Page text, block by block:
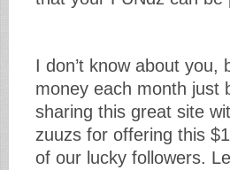
I don’t know about
money each month just
sharing this great site
zuuzs for offering this
of our lucky followers.